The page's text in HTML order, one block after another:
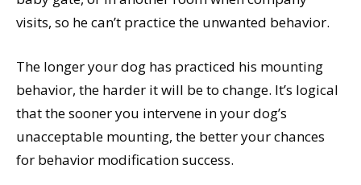
visits, so he can’t practice the unwanted behavior.
The longer your dog has practiced his mounting
behavior, the harder it will be to change. It’s logical
that the sooner you intervene in your dog’s
unacceptable mounting, the better your chances
for behavior modification success.